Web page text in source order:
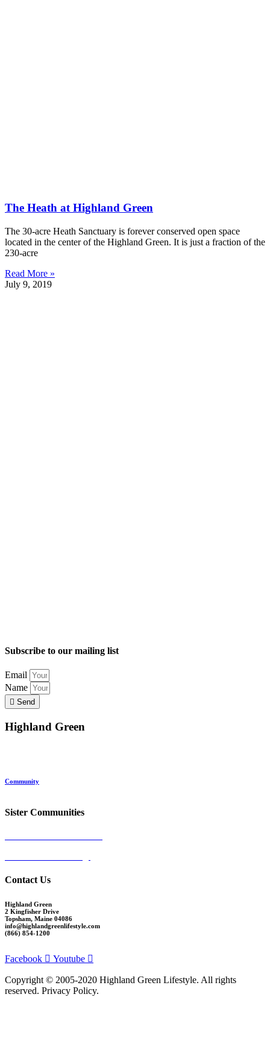
The Heath at Highland Green
The 30-acre Heath Sanctuary is forever conserved open space
located in the center of the Highland Green. It is just a fraction of the
230-acre
Read More »
July 9, 2019
Subscribe to our mailing list
Email
Name
Send
Highland Green
Community
Sister Communities
Contact Us
Highland Green
2 Kingfisher Drive
Topsham, Maine 04086
info@highlandgreenlifestyle.com
(866) 854-1200
Facebook Youtube
Copyright © 2005-2020 Highland Green Lifestyle. All rights
reserved. Privacy Policy.